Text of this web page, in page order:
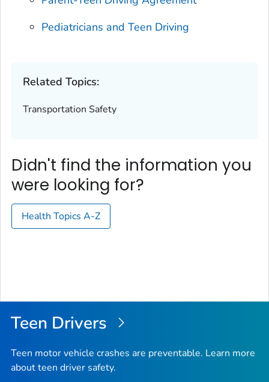
Pediatricians and Teen Driving
Related Topics:
Transportation Safety
Didn't find the information you
were looking for?
Health Topics A-Z
Teen Drivers
Teen motor vehicle crashes are preventable. Learn more
about teen driver safety.